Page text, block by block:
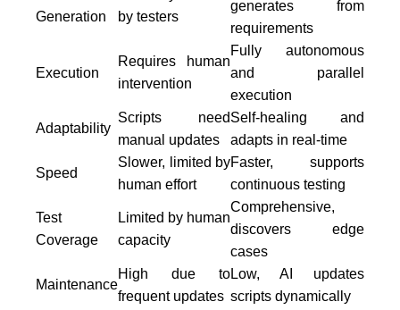
Generation
by testers
generates from
requirements
Execution
Requires human
intervention
Fully autonomous
and parallel
execution
Adaptability
Scripts need
manual updates
Self-healing and
adapts in real-time
Speed
Slower, limited by
human effort
Faster, supports
continuous testing
Test
Coverage
Limited by human
capacity
Comprehensive,
discovers edge
cases
Maintenance
High due to
frequent updates
Low, AI updates
scripts dynamically